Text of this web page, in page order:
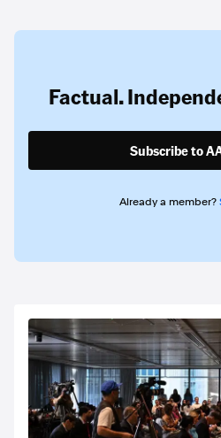
Factual.
Subscribe to
Already a member?